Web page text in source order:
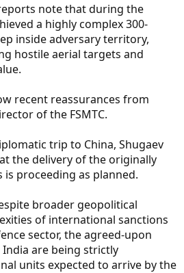
note that during the
a highly complex 300-
inside adversary territory,
hostile aerial targets and
recent reassurances from
of the FSMTC.
trip to China, Shugaev
the delivery of the originally
is proceeding as planned.
broader geopolitical
of international sanctions
sector, the agreed-upon
are being strictly
units expected to arrive by the